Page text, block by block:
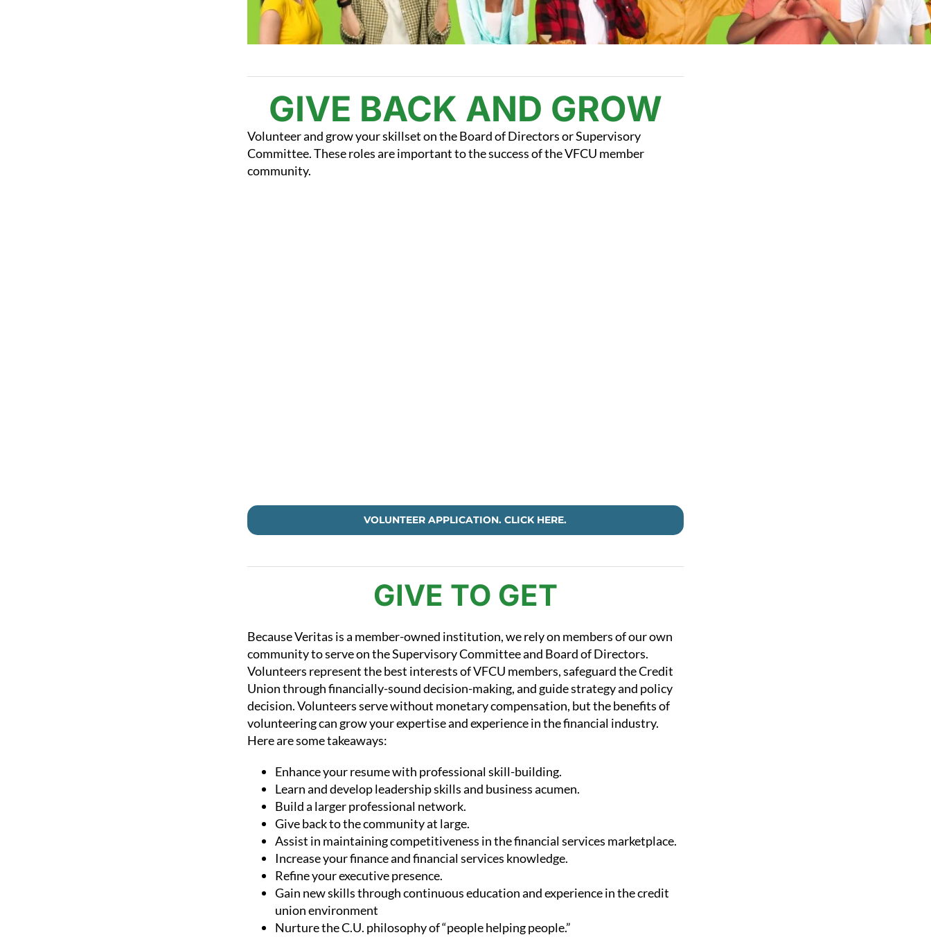
GIVE BACK AND GROW
Volunteer and grow your skillset on the Board of Directors or Supervisory
Committee. These roles are important to the success of the VFCU member
community.
VOLUNTEER APPLICATION. CLICK HERE.
GIVE TO GET
Because Veritas is a member-owned institution, we rely on members of our own
community to serve on the Supervisory Committee and Board of Directors.
Volunteers represent the best interests of VFCU members, safeguard the Credit
Union through financially-sound decision-making, and guide strategy and policy
decision. Volunteers serve without monetary compensation, but the benefits of
volunteering can grow your expertise and experience in the financial industry.
Here are some takeaways:
Enhance your resume with professional skill-building.
Learn and develop leadership skills and business acumen.
Build a larger professional network.
Give back to the community at large.
Assist in maintaining competitiveness in the financial services marketplace.
Increase your finance and financial services knowledge.
Refine your executive presence.
Gain new skills through continuous education and experience in the credit
union environment
Nurture the C.U. philosophy of “people helping people.”